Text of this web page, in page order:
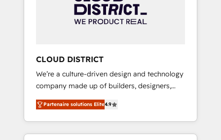
部・グループ会社・部門が分立する組織で、デ
ータと業務プロセスのサイロ化を、CRMを軸と
ら、GTMの見える化・自動化まで。全Hub統合
運用、データ品質設計、グループ横断のCRM統
合に対応します。 2️⃣ AIエージェント組織構築
営業・マーケティング業務の一部をAIが自律実
行する組織への移行を設計・実装。Breeze・
Claude等をHubSpotと連携させ、役割定義・運
用ルール・成果指標まで含めて設計します。 3️⃣
CLOUD DISTRICT
We’re a culture-driven design and technology
company made up of builders, designers,
and big thinkers. We blend strategy, design,
and development—always fueled by curiosity
—to turn ideas, opportunities, and challenges
into meaningful experiences. To us,
Partenaire solutions Elite4.9